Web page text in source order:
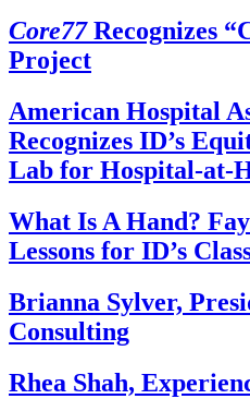
Core77Recognizes
Project
American Hospital
Recognizes ID’s
Lab for Hospital-at-
What Is A Hand?
Lessons for ID’s
Brianna Sylver,
Consulting
Rhea Shah,